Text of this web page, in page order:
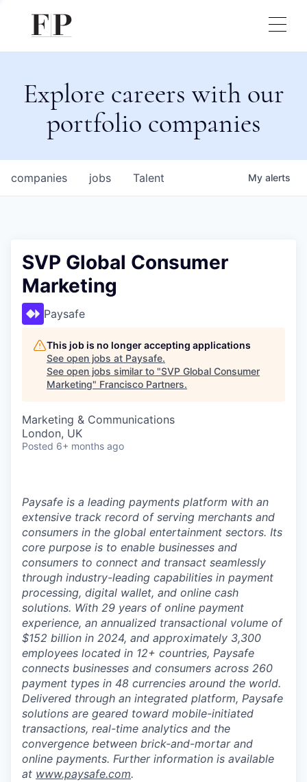
Explore careers with our
portfolio companies
jobs
companies Talent My alerts
SVP Global Consumer
Marketing
Paysafe
This job is no longer accepting applications
See open jobs at Paysafe.
See open jobs similar to "SVP Global Consumer
Marketing" Francisco Partners.
Marketing & Communications
London, UK
Posted 6+ months ago
Paysafe is a leading payments platform with an
extensive track record of serving merchants and
consumers in the global entertainment sectors. Its
core purpose is to enable businesses and
consumers to connect and transact seamlessly
through industry-leading capabilities in payment
processing, digital wallet, and online cash
solutions. With 29 years of online payment
experience, an annualized transactional volume of
$152 billion in 2024, and approximately 3,300
employees located in 12+ countries, Paysafe
connects businesses and consumers across 260
payment types in 48 currencies around the world.
Delivered through an integrated platform, Paysafe
solutions are geared toward mobile-initiated
transactions, real-time analytics and the
convergence between brick-and-mortar and
online payments. Further information is available
at www.paysafe.com.